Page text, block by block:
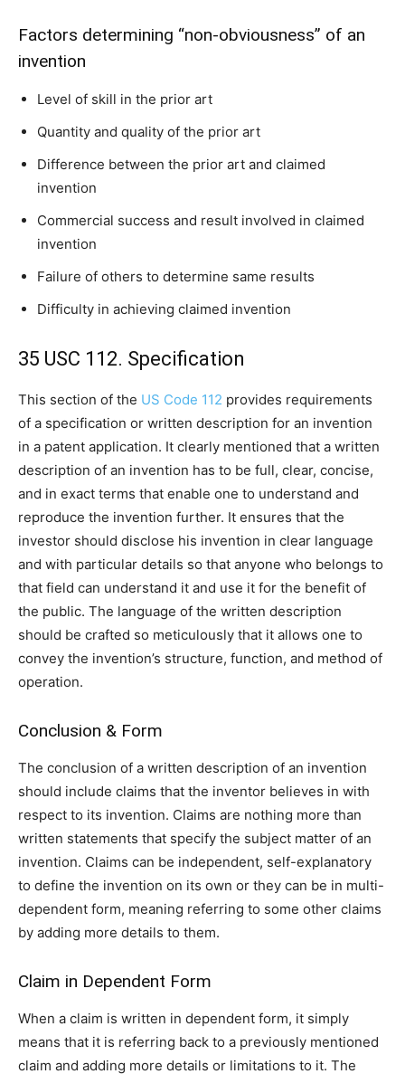
Factors determining “non-obviousness” of an
invention
Level of skill in the prior art
Quantity and quality of the prior art
Difference between the prior art and claimed
invention
Commercial success and result involved in claimed
invention
Failure of others to determine same results
Difficulty in achieving claimed invention
35 USC 112. Specification
This section of the US Code 112 provides requirements
of a specification or written description for an invention
in a patent application. It clearly mentioned that a written
description of an invention has to be full, clear, concise,
and in exact terms that enable one to understand and
reproduce the invention further. It ensures that the
investor should disclose his invention in clear language
and with particular details so that anyone who belongs to
that field can understand it and use it for the benefit of
the public. The language of the written description
should be crafted so meticulously that it allows one to
convey the invention’s structure, function, and method of
operation.
Conclusion & Form
The conclusion of a written description of an invention
should include claims that the inventor believes in with
respect to its invention. Claims are nothing more than
written statements that specify the subject matter of an
invention. Claims can be independent, self-explanatory
to define the invention on its own or they can be in multi-
dependent form, meaning referring to some other claims
by adding more details to them.
Claim in Dependent Form
When a claim is written in dependent form, it simply
means that it is referring back to a previously mentioned
claim and adding more details or limitations to it. The